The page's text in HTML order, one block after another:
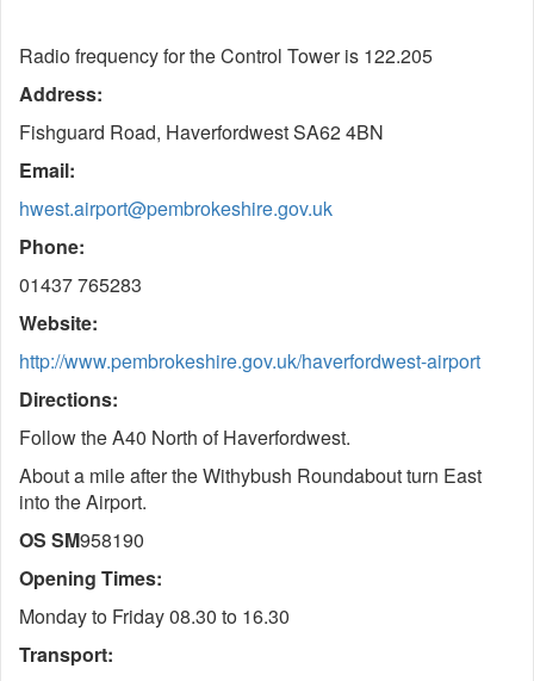
Radio frequency for the Control Tower is 122.205
Address:
Fishguard Road, Haverfordwest SA62 4BN
Email:
hwest.airport@pembrokeshire.gov.uk
Phone:
01437 765283
Website:
http://www.pembrokeshire.gov.uk/haverfordwest-airport
Directions:
Follow the A40 North of Haverfordwest.
About a mile after the Withybush Roundabout turn East
into the Airport.
OS SM958190
Opening Times:
Monday to Friday 08.30 to 16.30
Transport: